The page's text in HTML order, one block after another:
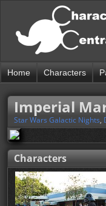
Home Characters
Imperial
Star Wars Galactic Nights,
Characters